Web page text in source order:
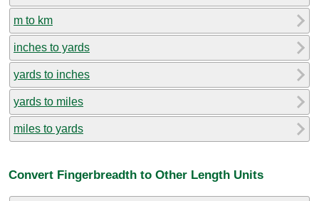
m to km
inches to yards
yards to inches
yards to miles
miles to yards
Convert Fingerbreadth to Other Length Units